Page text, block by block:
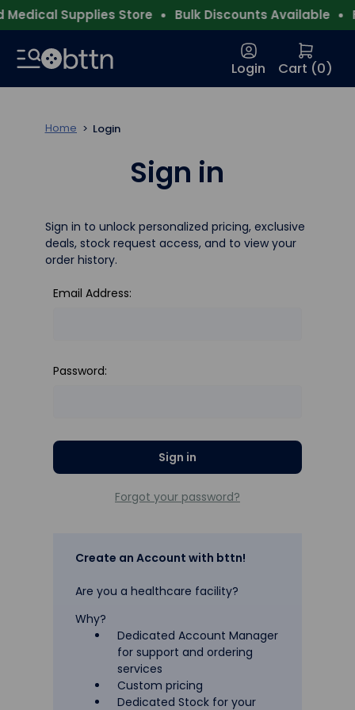
Supplies Store Bulk Discounts Available
Login Cart (0)
Home Login
Sign in
Sign in to unlock personalized pricing, exclusive
deals, stock request access, and to view your
order history.
Email Address:
Password:
Forgot your password?
Create an Account with bttn!
Are you a healthcare facility?
Why?
Dedicated Account Manager
for support and ordering
services
Custom pricing
Dedicated Stock for your